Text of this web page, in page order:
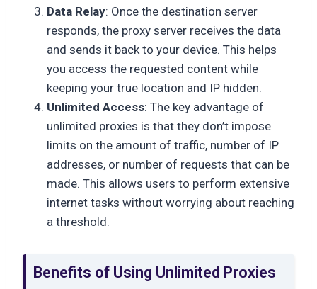
Data Relay: Once the destination server
responds, the proxy server receives the data
and sends it back to your device. This helps
you access the requested content while
keeping your true location and IP hidden.
Unlimited Access: The key advantage of
unlimited proxies is that they don’t impose
limits on the amount of traffic, number of IP
addresses, or number of requests that can be
made. This allows users to perform extensive
internet tasks without worrying about reaching
a threshold.
Benefits of Using Unlimited Proxies